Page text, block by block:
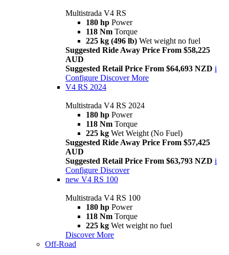
Multistrada V4 RS
180 hp Power
118 Nm Torque
225 kg (496 lb) Wet weight no fuel
Suggested Ride Away Price From $58,225
AUD
Suggested Retail Price From $64,693 NZD i
Configure Discover More
V4 RS 2024
Multistrada V4 RS 2024
180 hp Power
118 Nm Torque
225 kg Wet Weight (No Fuel)
Suggested Ride Away Price From $57,425
AUD
Suggested Retail Price From $63,793 NZD i
Configure Discover
new V4 RS 100
Multistrada V4 RS 100
180 hp Power
118 Nm Torque
225 kg Wet weight no fuel
Discover More
Off-Road